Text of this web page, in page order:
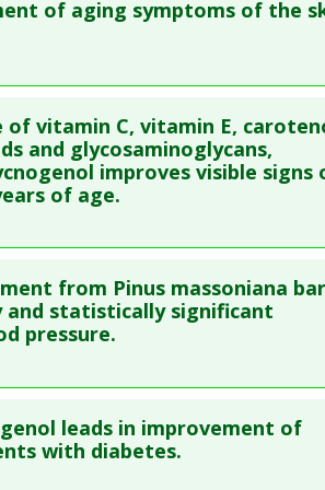
hypertension
of aging symptoms of the
May-Jun;33(3):267-72. PMID:15938587
vitamin C, vitamin E,
and glycosaminoglycans,
improves visible signs
of age.
2004 Jul;15(4):222-6. PMID:15764035
,Glycosaminoglycans,Pycnogenol
E,Zinc
from Pinus massoniana
statistically significant
pressure.
free article.Click here to read the
leads in improvement of
with diabetes.